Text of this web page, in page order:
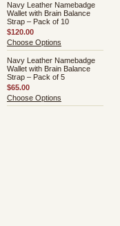
Navy Leather Namebadge
Wallet with Brain Balance
Strap – Pack of 10
$120.00
Choose Options
Navy Leather Namebadge
Wallet with Brain Balance
Strap – Pack of 5
$65.00
Choose Options